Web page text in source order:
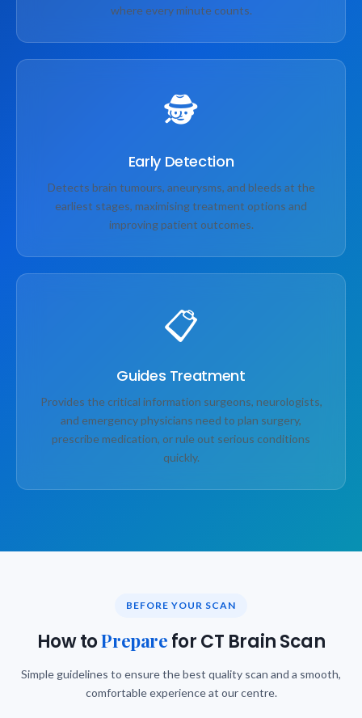
where every minute counts.
🕵️
Early Detection
Detects brain tumours, aneurysms, and bleeds at the
earliest stages, maximising treatment options and
improving patient outcomes.
📋
Guides Treatment
Provides the critical information surgeons, neurologists,
and emergency physicians need to plan surgery,
prescribe medication, or rule out serious conditions
quickly.
BEFORE YOUR SCAN
How toPrepare for CT Brain Scan
Simple guidelines to ensure the best quality scan and a smooth,
comfortable experience at our centre.